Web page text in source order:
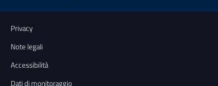
Useful links and information
Privacy
Note legali
Accessibilità
Dati di monitoraggio